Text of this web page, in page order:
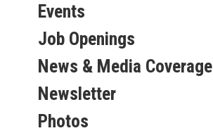
Events
Job Openings
News & Media Coverage
Newsletter
Photos